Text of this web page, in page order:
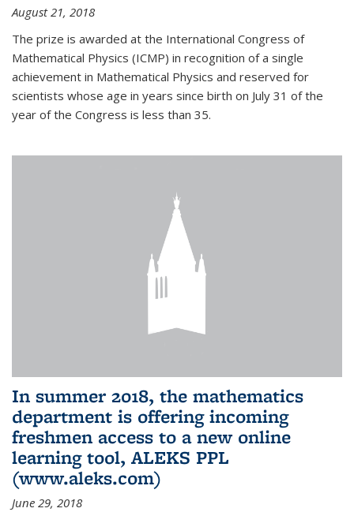
August 21, 2018
The prize is awarded at the International Congress of
Mathematical Physics (ICMP) in recognition of a single
achievement in Mathematical Physics and reserved for
scientists whose age in years since birth on July 31 of the
year of the Congress is less than 35.
In summer 2018, the mathematics
department is offering incoming
freshmen access to a new online
learning tool, ALEKS PPL
(www.aleks.com)
June 29, 2018